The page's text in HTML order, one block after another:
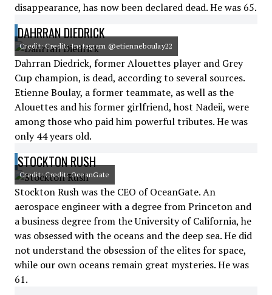
disappearance, has now been declared dead. He was 65.
DAHRRAN DIEDRICK
Credit: Credit: Instagram @etienneboulay22
Dahrran Diedrick, former Alouettes player and Grey
Cup champion, is dead, according to several sources.
Etienne Boulay, a former teammate, as well as the
Alouettes and his former girlfriend, host Nadeii, were
among those who paid him powerful tributes. He was
only 44 years old.
STOCKTON RUSH
Credit: Credit: OceanGate
Stockton Rush was the CEO of OceanGate. An
aerospace engineer with a degree from Princeton and
a business degree from the University of California, he
was obsessed with the oceans and the deep sea. He did
not understand the obsession of the elites for space,
while our own oceans remain great mysteries. He was
61.